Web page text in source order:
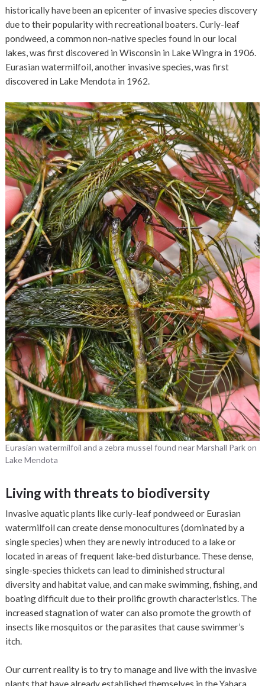
historically have been an epicenter of invasive species discovery
due to their popularity with recreational boaters. Curly-leaf
pondweed, a common non-native species found in our local
lakes, was first discovered in Wisconsin in Lake Wingra in 1906.
Eurasian watermilfoil, another invasive species, was first
discovered in Lake Mendota in 1962.
Eurasian watermilfoil and a zebra mussel found near Marshall Park on
Lake Mendota
Living with threats to biodiversity
Invasive aquatic plants like curly-leaf pondweed or Eurasian
watermilfoil can create dense monocultures (dominated by a
single species) when they are newly introduced to a lake or
located in areas of frequent lake-bed disturbance. These dense,
single-species thickets can lead to diminished structural
diversity and habitat value, and can make swimming, fishing, and
boating difficult due to their prolific growth characteristics. The
increased stagnation of water can also promote the growth of
insects like mosquitos or the parasites that cause swimmer’s
itch.
Our current reality is to try to manage and live with the invasive
plants that have already established themselves in the Yahara